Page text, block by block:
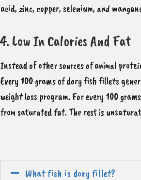
acid, zinc, copper, selenium, and
4. Low In Calories And Fat
Instead of other sources of animal
Every 100 grams of dory fish fillets
weight loss program. For every 100
from saturated fat. The rest is
What fish is dory fillet?